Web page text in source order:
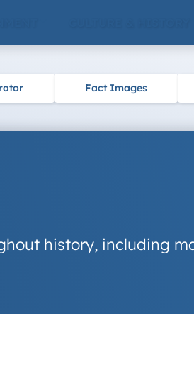
Fact Images
history, including